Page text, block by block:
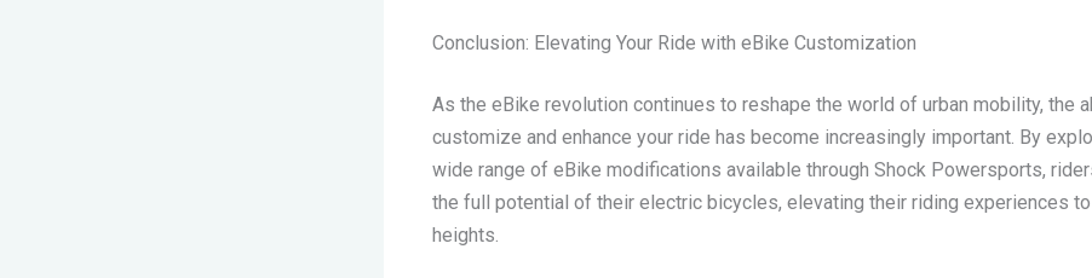
Conclusion: Elevating Your Ride with eBike Customization
As the eBike revolution continues to reshape the world of urban mobility, the
customize and enhance your ride has become increasingly important. By
wide range of eBike modifications available through Shock Powersports,
the full potential of their electric bicycles, elevating their riding experiences
heights.